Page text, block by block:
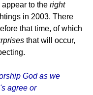
to the right
in 2003. There
that time, of which
that will occur,
God as we
agree or